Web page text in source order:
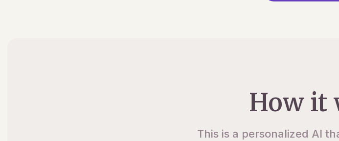
How it
This is a personalized AI